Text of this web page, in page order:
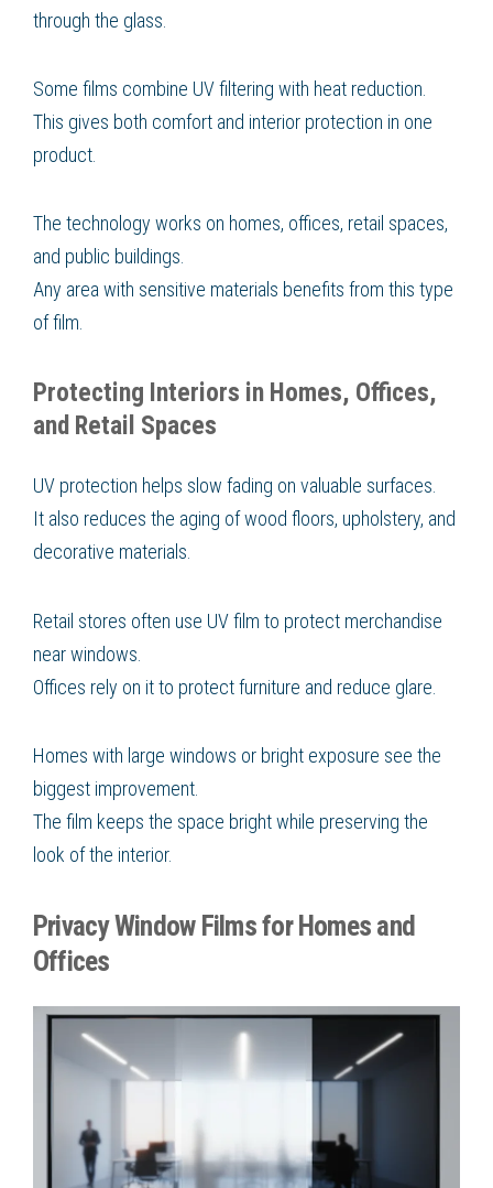
through the glass.
Some films combine UV filtering with heat reduction.
This gives both comfort and interior protection in one
product.
The technology works on homes, offices, retail spaces,
and public buildings.
Any area with sensitive materials benefits from this type
of film.
Protecting Interiors in Homes, Offices,
and Retail Spaces
UV protection helps slow fading on valuable surfaces.
It also reduces the aging of wood floors, upholstery, and
decorative materials.
Retail stores often use UV film to protect merchandise
near windows.
Offices rely on it to protect furniture and reduce glare.
Homes with large windows or bright exposure see the
biggest improvement.
The film keeps the space bright while preserving the
look of the interior.
Privacy Window Films for Homes and
Offices